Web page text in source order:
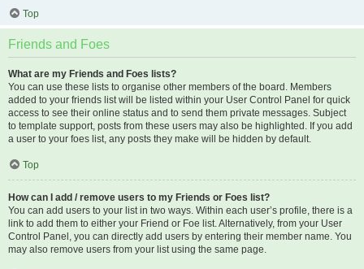
Top
Friends and Foes
What are my Friends and Foes lists?
You can use these lists to organise other members of the board. Members
added to your friends list will be listed within your User Control Panel for quick
access to see their online status and to send them private messages. Subject
to template support, posts from these users may also be highlighted. If you add
a user to your foes list, any posts they make will be hidden by default.
Top
How can I add / remove users to my Friends or Foes list?
You can add users to your list in two ways. Within each user’s profile, there is a
link to add them to either your Friend or Foe list. Alternatively, from your User
Control Panel, you can directly add users by entering their member name. You
may also remove users from your list using the same page.